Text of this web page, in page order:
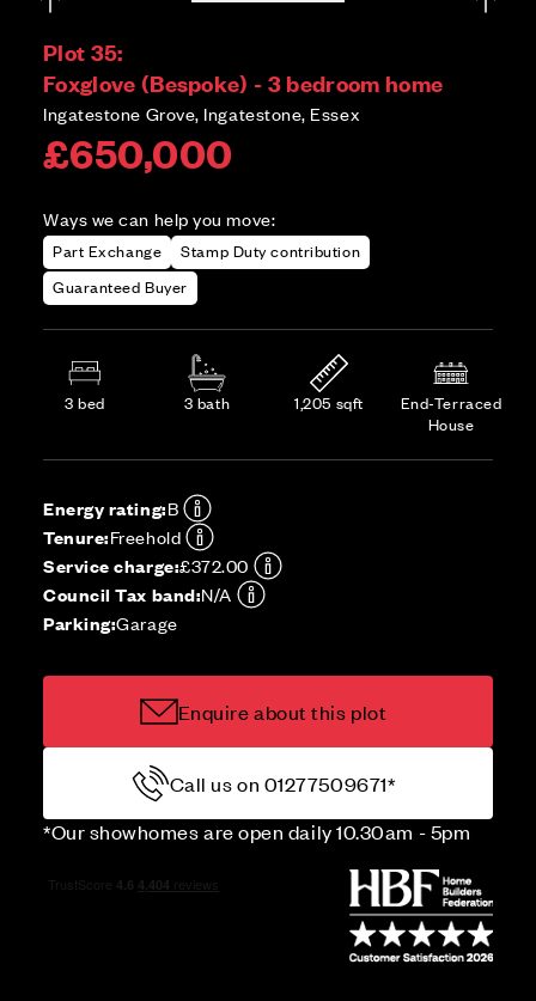
Plot 35:
Foxglove (Bespoke) - 3 bedroom home
Ingatestone Grove, Ingatestone, Essex
£650,000
Ways we can help you move:
Part Exchange
Stamp Duty contribution
Guaranteed Buyer
3 bed 3 bath 1,205 sqft
End-Terraced
House
Energy rating:B
Tenure:Freehold
Service charge:£372.00
Council Tax band:N/A
Parking:Garage
Enquire about this plot
Call us on 01277509671*
*Our showhomes are open daily 10.30am - 5pm